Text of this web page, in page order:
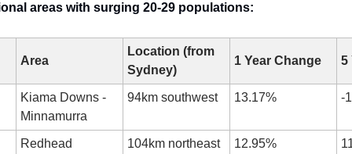
areas with surging 20-29 populations:
Area
Location (from
Sydney)
1 Year Change 5
Kiama Downs -
Minnamurra
94km southwest 13.17% -
Redhead 104km northeast 12.95%